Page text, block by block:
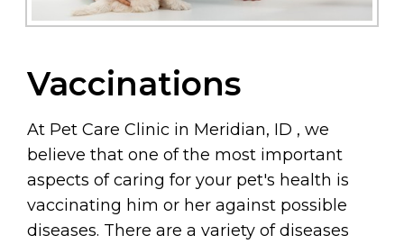
Vaccinations
At Pet Care Clinic in Meridian, ID , we
believe that one of the most important
aspects of caring for your pet's health is
vaccinating him or her against possible
diseases. There are a variety of diseases